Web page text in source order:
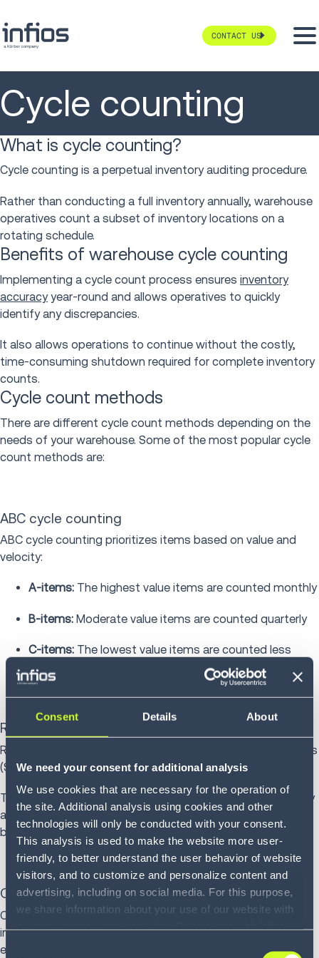
Consent Details About
We need your consent for additional analysis
We use cookies that are necessary for the operation of
the site. Additional analysis using cookies and other
technologies will only be conducted with your consent.
This analysis is used to make the website more user-
friendly, to better understand the user behavior of website
visitors, and to customize and personalize content and
advertising, including on social media. For this purpose,
we share information about your use of our website with
Consent
CONTACT US
Cycle counting
What is cycle counting?
Cycle counting is a perpetual inventory auditing procedure.
Rather than conducting a full inventory annually, warehouse
operatives count a subset of inventory locations on a
rotating schedule.
Benefits of warehouse cycle counting
Implementing a cycle count process ensures inventory
accuracyyear-round and allows operatives to quickly
identify any discrepancies.
It also allows operations to continue without the costly,
time-consuming shutdown required for complete inventory
counts.
Cycle count methods
There are different cycle count methods depending on the
needs of your warehouse. Some of the most popular cycle
count methods are:
ABC cycle counting
ABC cycle counting prioritizes items based on value and
velocity:
A-items: The highest value items are counted monthly
B-items: Moderate value items are counted quarterly
C-items: The lowest value items are counted less
frequently, typically annually
Random cycle counting
Random cycle counting selects random stock keeping units
(SKUs) to be counted daily.
This provides a statistically valid sample of overall accuracy
and can deter inventory shrinkage since any location might
be counted at any time.
Opportunity-based counting
Opportunity-based counting triggers counts when
inventory reaches zero, after large transactions or following
error reports.